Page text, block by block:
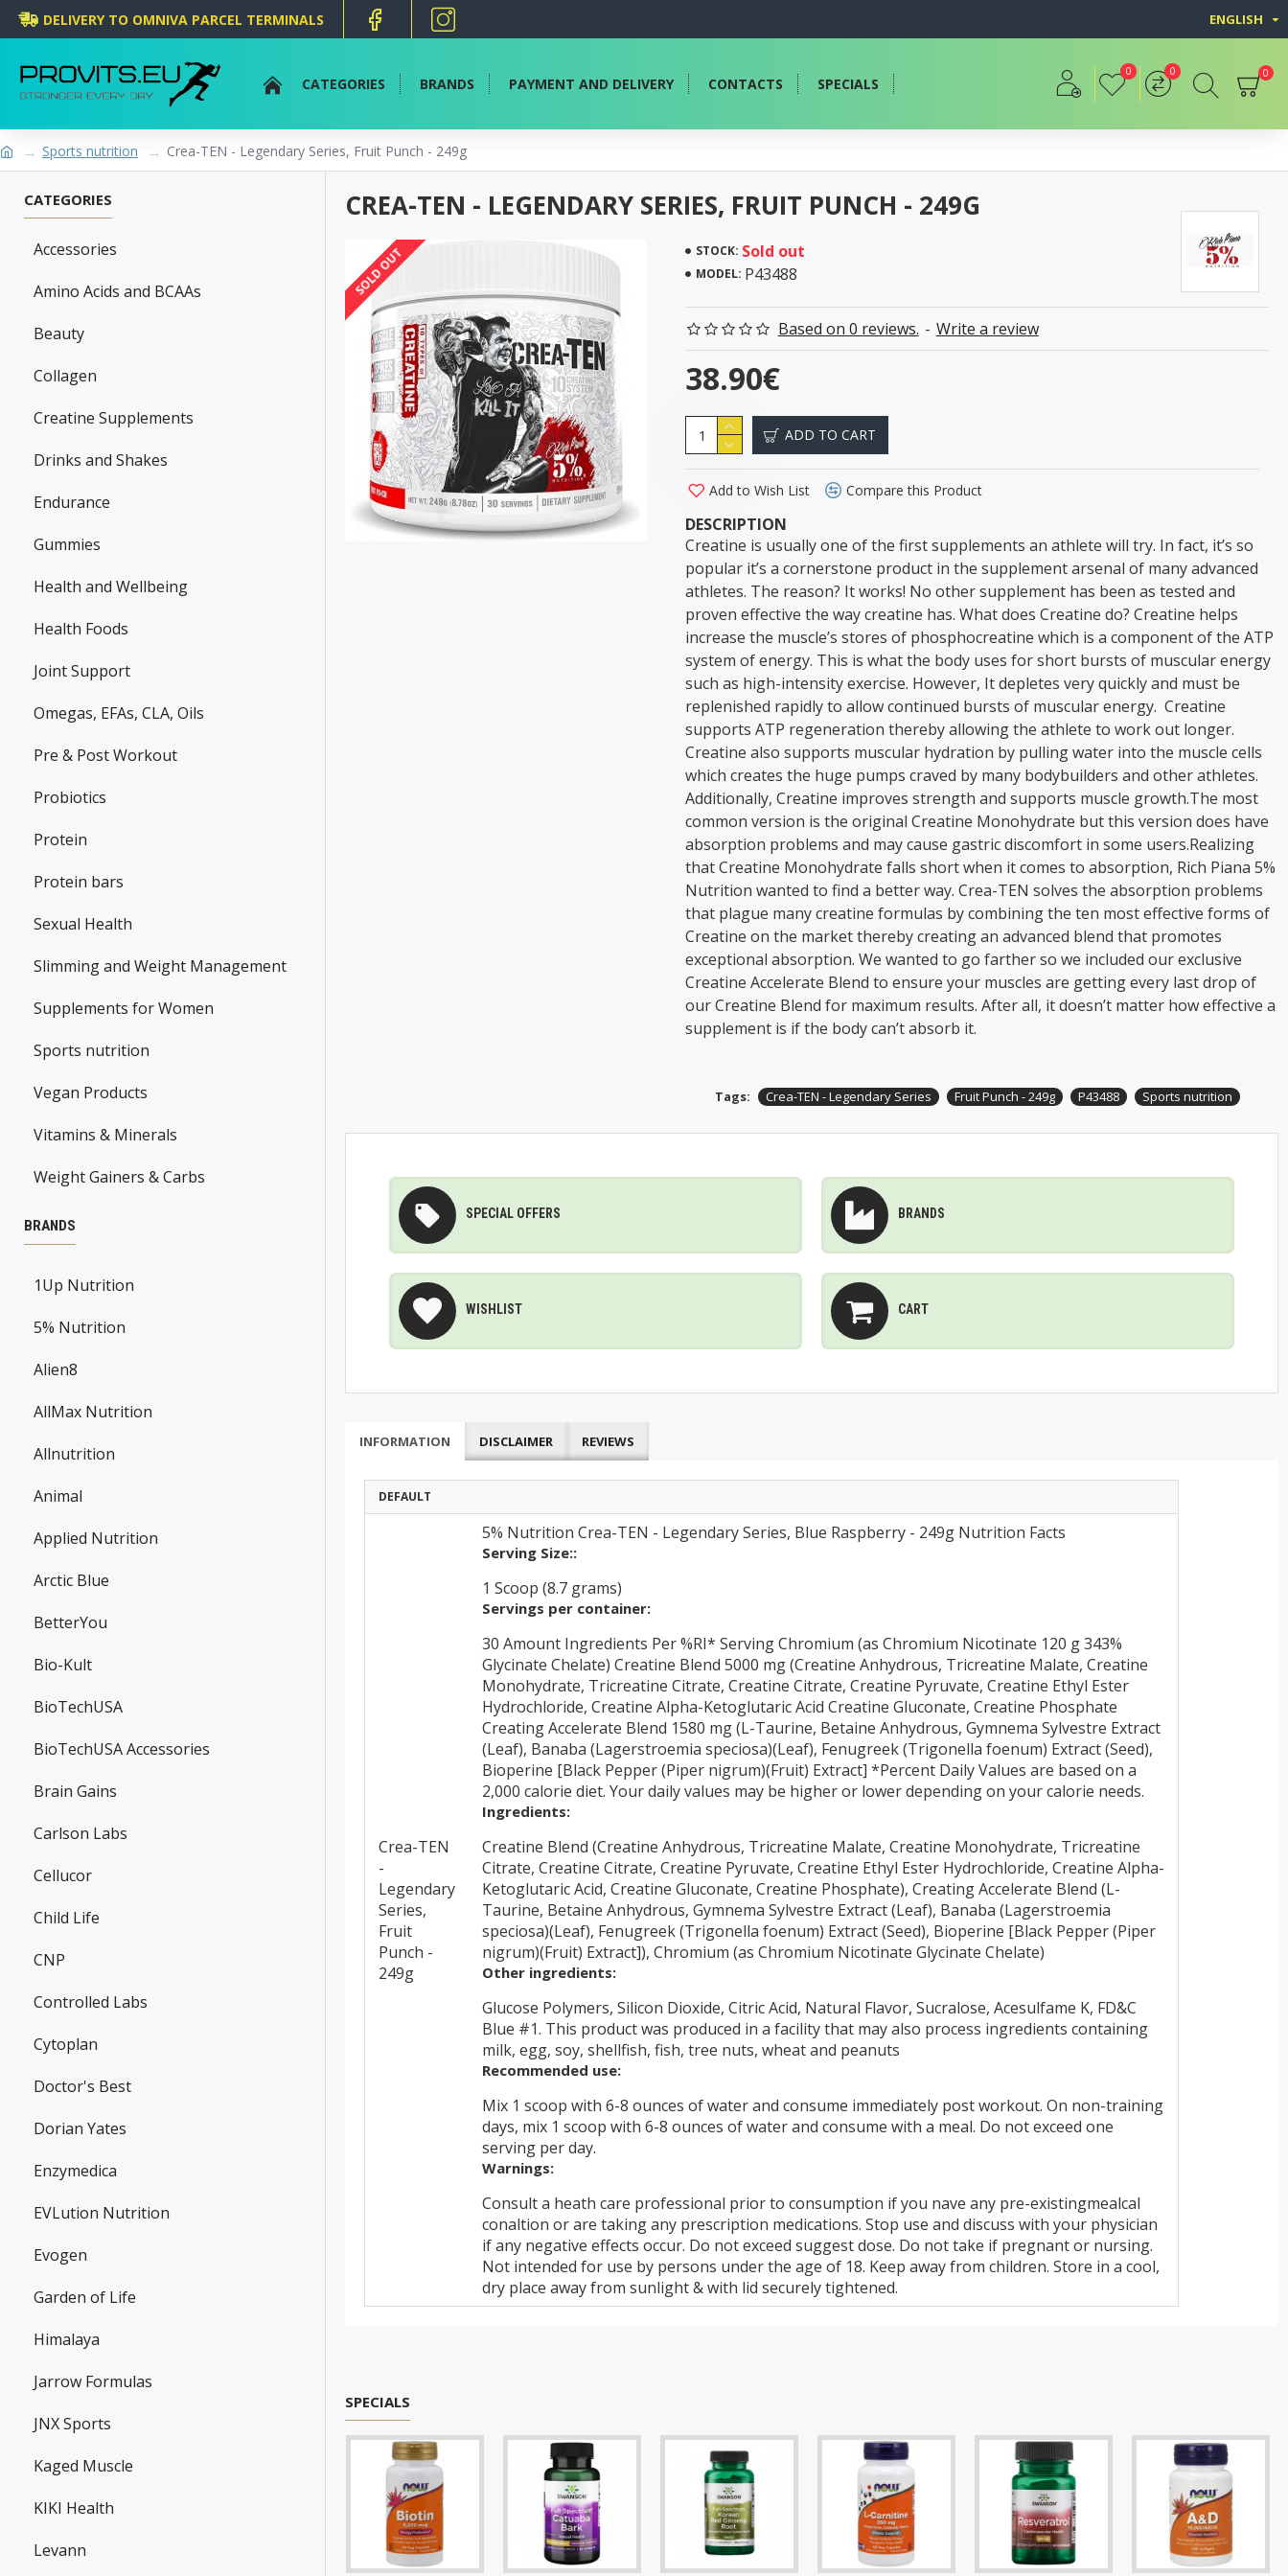
DELIVERY TO OMNIVA PARCEL TERMINALS ENGLISH
CATEGORIES BRANDS PAYMENT AND DELIVERY CONTACTS SPECIALS
0 0 0
Sports nutrition Crea-TEN - Legendary Series, Fruit Punch - 249g
CATEGORIES
Accessories
Amino Acids and BCAAs
Beauty
Collagen
Creatine Supplements
Drinks and Shakes
Endurance
Gummies
Health and Wellbeing
Health Foods
Joint Support
Omegas, EFAs, CLA, Oils
Pre & Post Workout
Probiotics
Protein
Protein bars
Sexual Health
Slimming and Weight Management
Supplements for Women
Sports nutrition
Vegan Products
Vitamins & Minerals
Weight Gainers & Carbs
BRANDS
1Up Nutrition
5% Nutrition
Alien8
AllMax Nutrition
Allnutrition
Animal
Applied Nutrition
Arctic Blue
BetterYou
Bio-Kult
BioTechUSA
BioTechUSA Accessories
Brain Gains
Carlson Labs
Cellucor
Child Life
CNP
Controlled Labs
Cytoplan
Doctor's Best
Dorian Yates
Enzymedica
EVLution Nutrition
Evogen
Garden of Life
Himalaya
Jarrow Formulas
JNX Sports
Kaged Muscle
KIKI Health
Levann
CREA-TEN - LEGENDARY SERIES, FRUIT PUNCH - 249G
SOLD OUT STOCK: Sold out
MODEL: P43488
Based on 0 reviews. - Write a review
38.90€
ADD TO CART
Add to Wish List Compare this Product
DESCRIPTION
Creatine is usually one of the first supplements an athlete will try. In fact, it’s so
popular it’s a cornerstone product in the supplement arsenal of many advanced
athletes. The reason? It works! No other supplement has been as tested and
proven effective the way creatine has. What does Creatine do? Creatine helps
increase the muscle’s stores of phosphocreatine which is a component of the ATP
system of energy. This is what the body uses for short bursts of muscular energy
such as high-intensity exercise. However, It depletes very quickly and must be
replenished rapidly to allow continued bursts of muscular energy. Creatine
supports ATP regeneration thereby allowing the athlete to work out longer.
Creatine also supports muscular hydration by pulling water into the muscle cells
which creates the huge pumps craved by many bodybuilders and other athletes.
Additionally, Creatine improves strength and supports muscle growth.The most
common version is the original Creatine Monohydrate but this version does have
absorption problems and may cause gastric discomfort in some users.Realizing
that Creatine Monohydrate falls short when it comes to absorption, Rich Piana 5%
Nutrition wanted to find a better way. Crea-TEN solves the absorption problems
that plague many creatine formulas by combining the ten most effective forms of
Creatine on the market thereby creating an advanced blend that promotes
exceptional absorption. We wanted to go farther so we included our exclusive
Creatine Accelerate Blend to ensure your muscles are getting every last drop of
our Creatine Blend for maximum results. After all, it doesn’t matter how effective a
supplement is if the body can’t absorb it.
Tags: Crea-TEN - Legendary Series Fruit Punch - 249g P43488 Sports nutrition
SPECIAL OFFERS BRANDS
WISHLIST CART
INFORMATION DISCLAIMER REVIEWS
DEFAULT
Crea-TEN
-
Legendary
Series,
Fruit
Punch -
249g
5% Nutrition Crea-TEN - Legendary Series, Blue Raspberry - 249g Nutrition Facts
Serving Size::
1 Scoop (8.7 grams)
Servings per container:
30 Amount Ingredients Per %RI* Serving Chromium (as Chromium Nicotinate 120 g 343%
Glycinate Chelate) Creatine Blend 5000 mg (Creatine Anhydrous, Tricreatine Malate, Creatine
Monohydrate, Tricreatine Citrate, Creatine Citrate, Creatine Pyruvate, Creatine Ethyl Ester
Hydrochloride, Creatine Alpha-Ketoglutaric Acid Creatine Gluconate, Creatine Phosphate
Creating Accelerate Blend 1580 mg (L-Taurine, Betaine Anhydrous, Gymnema Sylvestre Extract
(Leaf), Banaba (Lagerstroemia speciosa)(Leaf), Fenugreek (Trigonella foenum) Extract (Seed),
Bioperine [Black Pepper (Piper nigrum)(Fruit) Extract] *Percent Daily Values are based on a
2,000 calorie diet. Your daily values may be higher or lower depending on your calorie needs.
Ingredients:
Creatine Blend (Creatine Anhydrous, Tricreatine Malate, Creatine Monohydrate, Tricreatine
Citrate, Creatine Citrate, Creatine Pyruvate, Creatine Ethyl Ester Hydrochloride, Creatine Alpha-
Ketoglutaric Acid, Creatine Gluconate, Creatine Phosphate), Creating Accelerate Blend (L-
Taurine, Betaine Anhydrous, Gymnema Sylvestre Extract (Leaf), Banaba (Lagerstroemia
speciosa)(Leaf), Fenugreek (Trigonella foenum) Extract (Seed), Bioperine [Black Pepper (Piper
nigrum)(Fruit) Extract]), Chromium (as Chromium Nicotinate Glycinate Chelate)
Other ingredients:
Glucose Polymers, Silicon Dioxide, Citric Acid, Natural Flavor, Sucralose, Acesulfame K, FD&C
Blue #1. This product was produced in a facility that may also process ingredients containing
milk, egg, soy, shellfish, fish, tree nuts, wheat and peanuts
Recommended use:
Mix 1 scoop with 6-8 ounces of water and consume immediately post workout. On non-training
days, mix 1 scoop with 6-8 ounces of water and consume with a meal. Do not exceed one
serving per day.
Warnings:
Consult a heath care professional prior to consumption if you nave any pre-existingmealcal
conaltion or are taking any prescription medications. Stop use and discuss with your physician
if any negative effects occur. Do not exceed suggest dose. Do not take if pregnant or nursing.
Not intended for use by persons under the age of 18. Keep away from children. Store in a cool,
dry place away from sunlight & with lid securely tightened.
SPECIALS